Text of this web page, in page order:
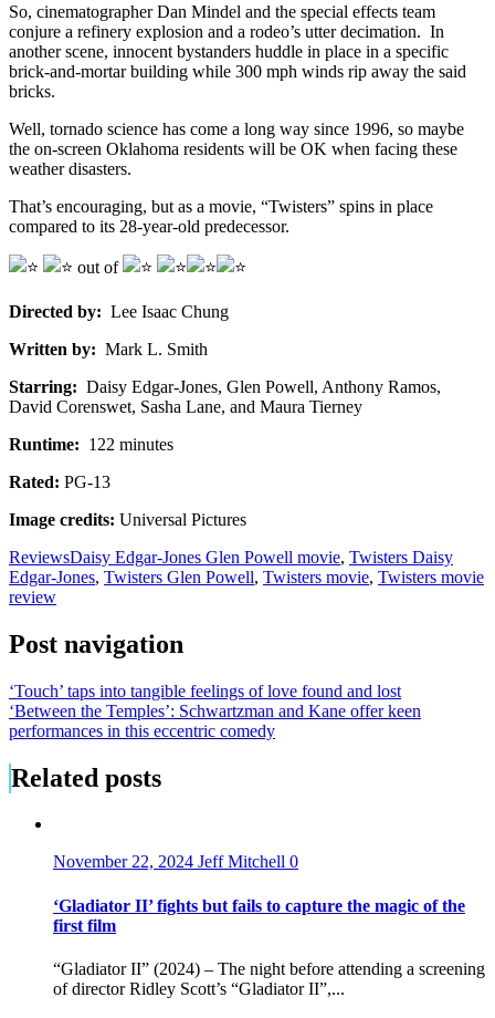
So, cinematographer Dan Mindel and the special effects team
conjure a refinery explosion and a rodeo’s utter decimation. In
another scene, innocent bystanders huddle in place in a specific
brick-and-mortar building while 300 mph winds rip away the said
bricks.
Well, tornado science has come a long way since 1996, so maybe
the on-screen Oklahoma residents will be OK when facing these
weather disasters.
That’s encouraging, but as a movie, “Twisters” spins in place
compared to its 28-year-old predecessor.
out of
Directed by: Lee Isaac Chung
Written by: Mark L. Smith
Starring: Daisy Edgar-Jones, Glen Powell, Anthony Ramos,
David Corenswet, Sasha Lane, and Maura Tierney
Runtime: 122 minutes
Rated: PG-13
Image credits: Universal Pictures
ReviewsDaisy Edgar-Jones Glen Powell movie, Twisters Daisy
Edgar-Jones, Twisters Glen Powell, Twisters movie, Twisters movie
review
Post navigation
‘Touch’ taps into tangible feelings of love found and lost
‘Between the Temples’: Schwartzman and Kane offer keen
performances in this eccentric comedy
Related posts
November 22, 2024 Jeff Mitchell 0
‘Gladiator II’ fights but fails to capture the magic of the
first film
“Gladiator II” (2024) – The night before attending a screening
of director Ridley Scott’s “Gladiator II”,...